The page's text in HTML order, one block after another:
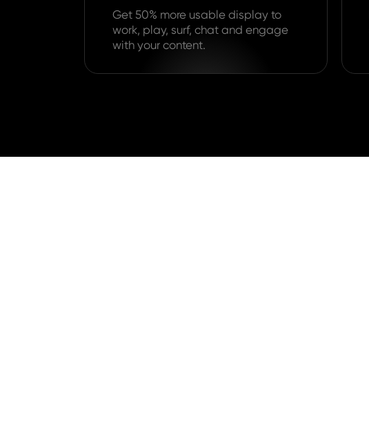
Get 50% more usable display to
work, play, surf, chat and engage
with your content.